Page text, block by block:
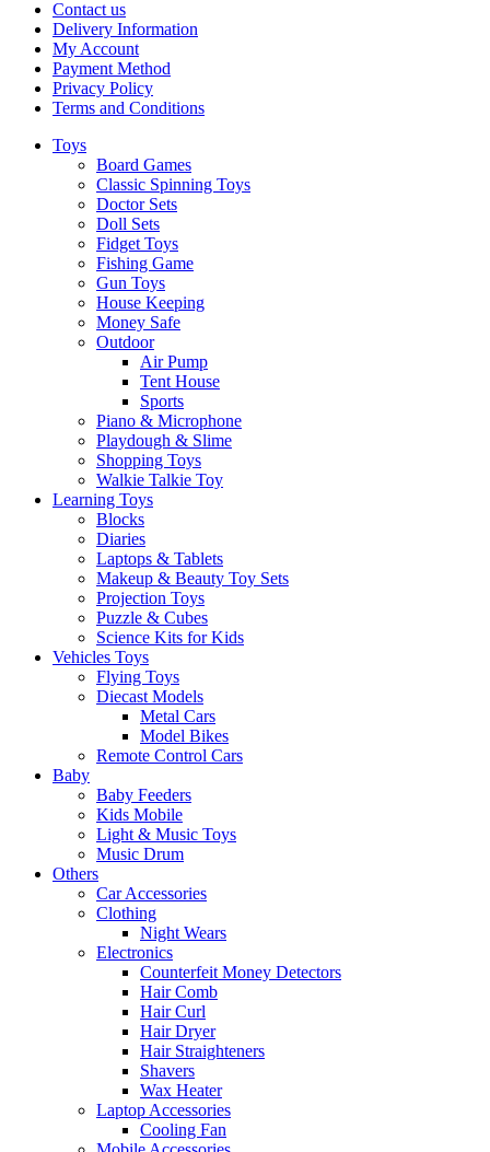
Contact us
Delivery Information
My Account
Payment Method
Privacy Policy
Terms and Conditions
Toys
Board Games
Classic Spinning Toys
Doctor Sets
Doll Sets
Fidget Toys
Fishing Game
Gun Toys
House Keeping
Money Safe
Outdoor
Air Pump
Tent House
Sports
Piano & Microphone
Playdough & Slime
Shopping Toys
Walkie Talkie Toy
Learning Toys
Blocks
Diaries
Laptops & Tablets
Makeup & Beauty Toy Sets
Projection Toys
Puzzle & Cubes
Science Kits for Kids
Vehicles Toys
Flying Toys
Diecast Models
Metal Cars
Model Bikes
Remote Control Cars
Baby
Baby Feeders
Kids Mobile
Light & Music Toys
Music Drum
Others
Car Accessories
Clothing
Night Wears
Electronics
Counterfeit Money Detectors
Hair Comb
Hair Curl
Hair Dryer
Hair Straighteners
Shavers
Wax Heater
Laptop Accessories
Cooling Fan